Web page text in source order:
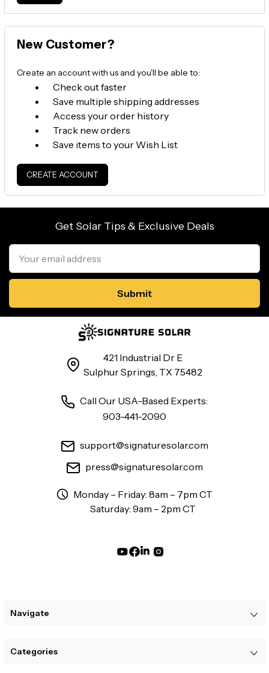
New Customer?
Create an account with us and you'll be able to:
Check out faster
Save multiple shipping addresses
Access your order history
Track new orders
Save items to your Wish List
CREATE ACCOUNT
Get Solar Tips & Exclusive Deals
Email
Address
421 Industrial Dr E
Sulphur Springs, TX 75482
Call Our USA-Based Experts:
903-441-2090
support@signaturesolar.com
press@signaturesolar.com
Monday – Friday: 8am – 7pm CT
Saturday: 9am – 2pm CT
Navigate
Categories